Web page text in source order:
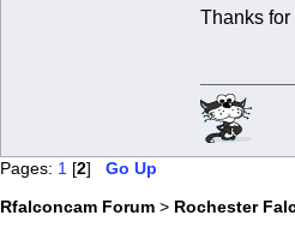
Thanks
Pages: 1 [2] Go Up
Rfalconcam Forum > Rochester